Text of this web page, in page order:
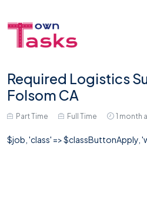
Required Logistics
Folsom CA
Part Time Full Time 1 month
$job, 'class' => $classButtonApply,